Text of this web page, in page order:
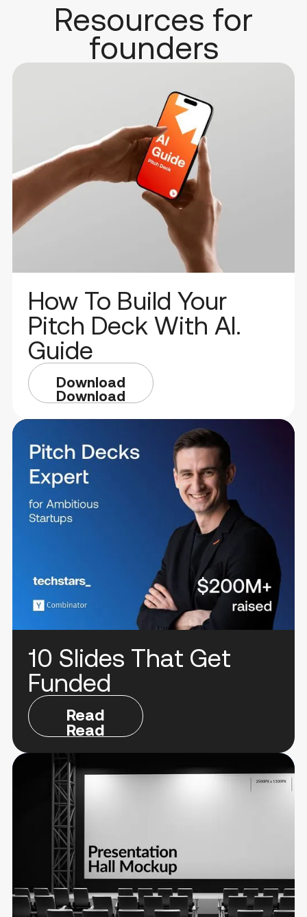
Resources for
founders
How To Build Your
Pitch Deck With AI.
Guide
Download
Download
10 Slides That Get
Funded
Read
Read